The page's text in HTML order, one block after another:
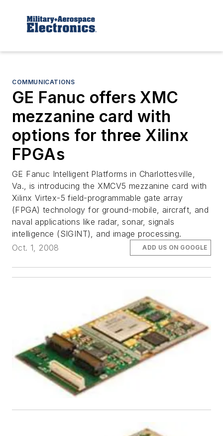
COMMUNICATIONS
GE Fanuc offers XMC
mezzanine card with
options for three Xilinx
FPGAs
GE Fanuc Intelligent Platforms in Charlottesville,
Va., is introducing the XMCV5 mezzanine card with
Xilinx Virtex-5 field-programmable gate array
(FPGA) technology for ground-mobile, aircraft, and
naval applications like radar, sonar, signals
intelligence (SIGINT), and image processing.
Oct. 1, 2008
ADD US ON GOOGLE